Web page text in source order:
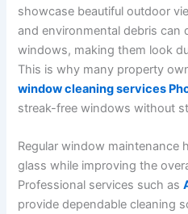
showcase beautiful outdoor
and environmental debris can
windows, making them look
This is why many property
window cleaning services
streak-free windows without
Regular window maintenance
glass while improving the
Professional services such as
provide dependable cleaning